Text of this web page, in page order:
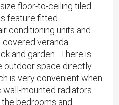
floor-to-ceiling tiled
feature fitted
conditioning units and
veranda
and garden. There is
outdoor space directly
is very convenient when
mounted radiators
bedrooms and